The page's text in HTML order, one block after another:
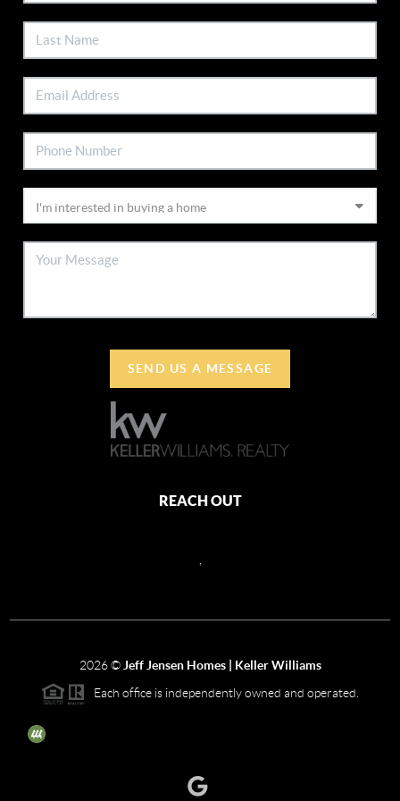
SEND US A MESSAGE
REACH OUT
2026© Jeff Jensen Homes | Keller Williams
Each office is independently owned and operated.